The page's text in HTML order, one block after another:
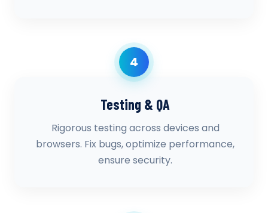
4
Testing & QA
Rigorous testing across devices and
browsers. Fix bugs, optimize performance,
ensure security.